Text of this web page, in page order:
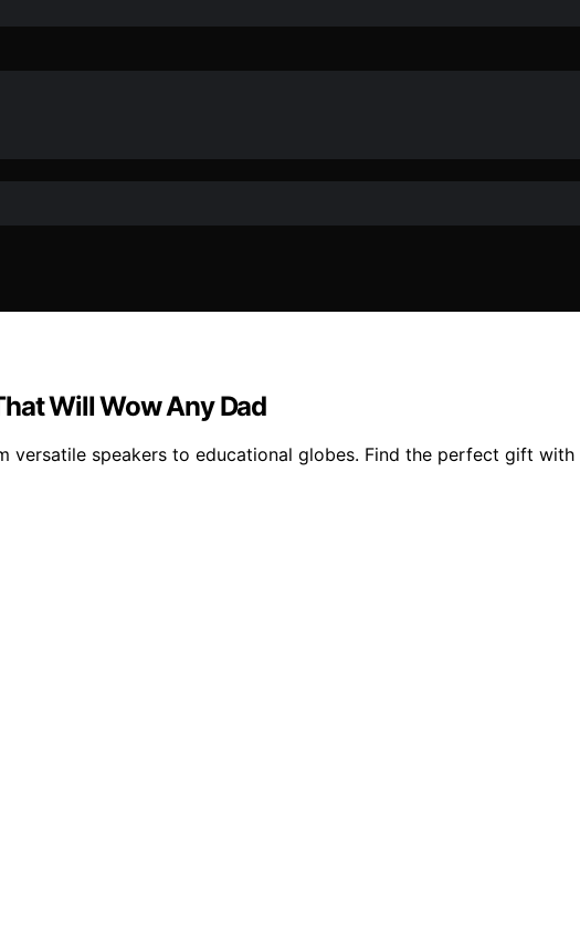
Will Wow Any Dad
speakers to educational globes. Find the perfect gift with